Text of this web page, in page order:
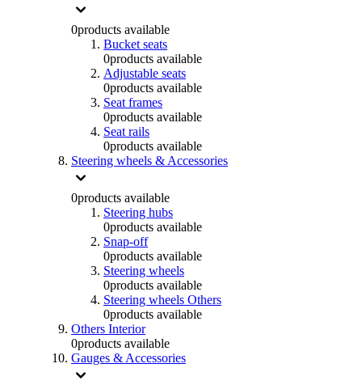
0products available
Bucket seats
0products available
Adjustable seats
0products available
Seat frames
0products available
Seat rails
0products available
Steering wheels & Accessories
0products available
Steering hubs
0products available
Snap-off
0products available
Steering wheels
0products available
Steering wheels Others
0products available
Others Interior
0products available
Gauges & Accessories